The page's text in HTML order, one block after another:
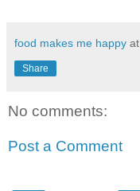
food makes me happy at
Share
No comments:
Post a Comment